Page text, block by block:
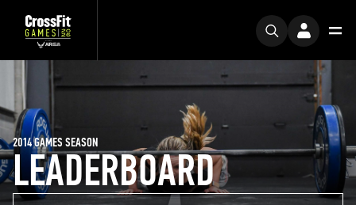
LEADERBOARD
2014 GAMES SEASON